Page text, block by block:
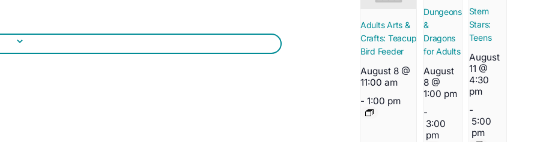
Adults Arts &
Crafts: Teacup
Bird Feeder
August 8 @
11:00 am
- 1:00 pm
Dungeons
&
Dragons
for Adults
August
8 @
1:00 pm
-
3:00
pm
Stem
Stars:
Teens
August
11 @
4:30
pm
-
5:00
pm